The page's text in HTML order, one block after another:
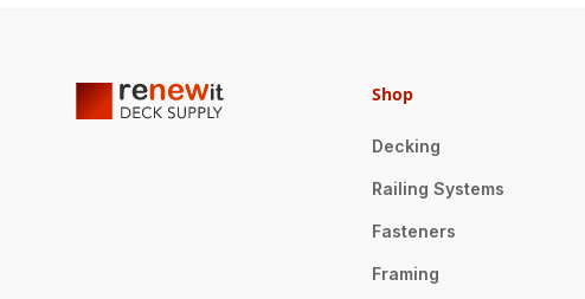
Shop
Decking
Railing Systems
Fasteners
Framing